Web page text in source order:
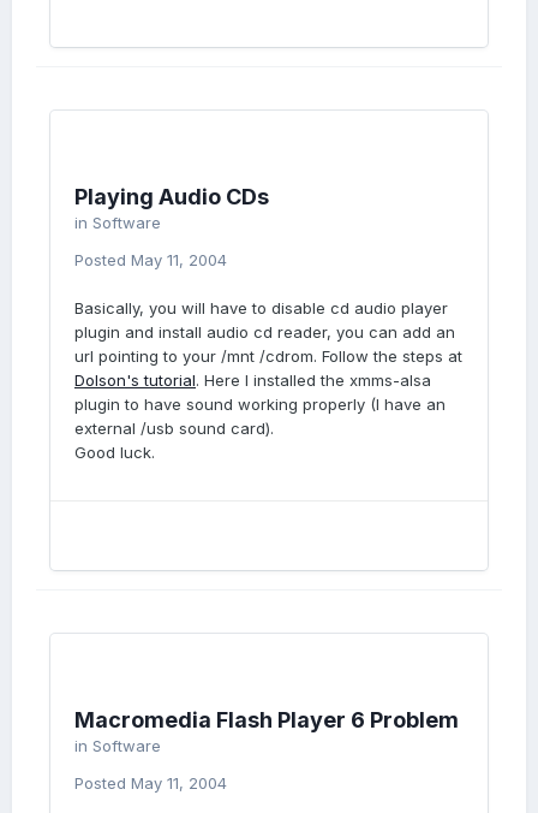
Playing Audio CDs
in Software
Posted May 11, 2004
Basically, you will have to disable cd audio player
plugin and install audio cd reader, you can add an
url pointing to your /mnt /cdrom. Follow the steps at
Dolson's tutorial. Here I installed the xmms-alsa
plugin to have sound working properly (I have an
external /usb sound card).
Good luck.
Macromedia Flash Player 6 Problem
in Software
Posted May 11, 2004